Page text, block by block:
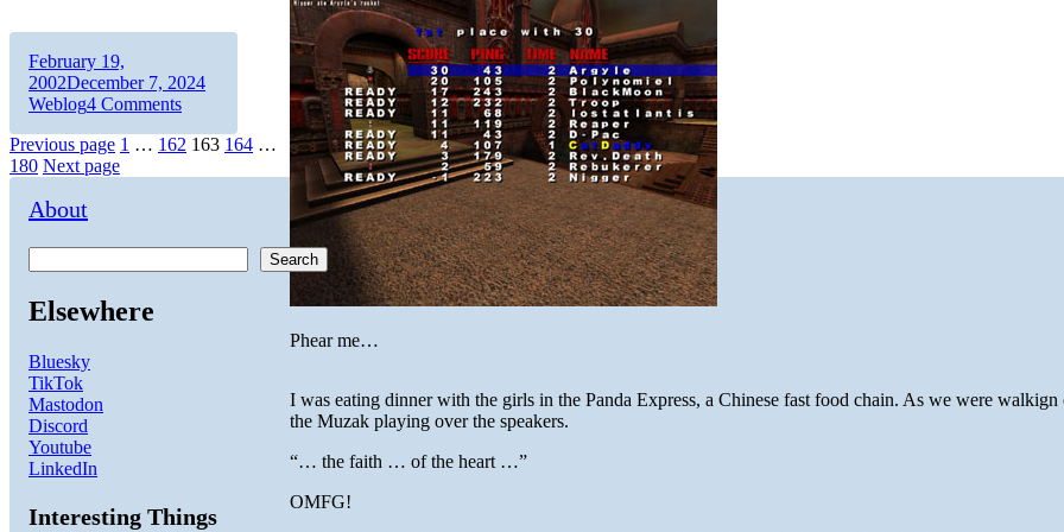
Phear me…
I was eating dinner with the girls in the Panda Express, a Chinese fast food chain. As we were walkign
the Muzak playing over the speakers.
“… the faith … of the heart …”
OMFG!
Author
Posted
on
February 19,
2002December 7, 2024Categories
Weblog4 Commentson
List
Posts
pagination
Previous page Page
1 … Page
162 Page
163 Page
164 … Page
180 Next page
About
Search
Elsewhere
Bluesky
TikTok
Mastodon
Discord
Youtube
LinkedIn
Interesting Things